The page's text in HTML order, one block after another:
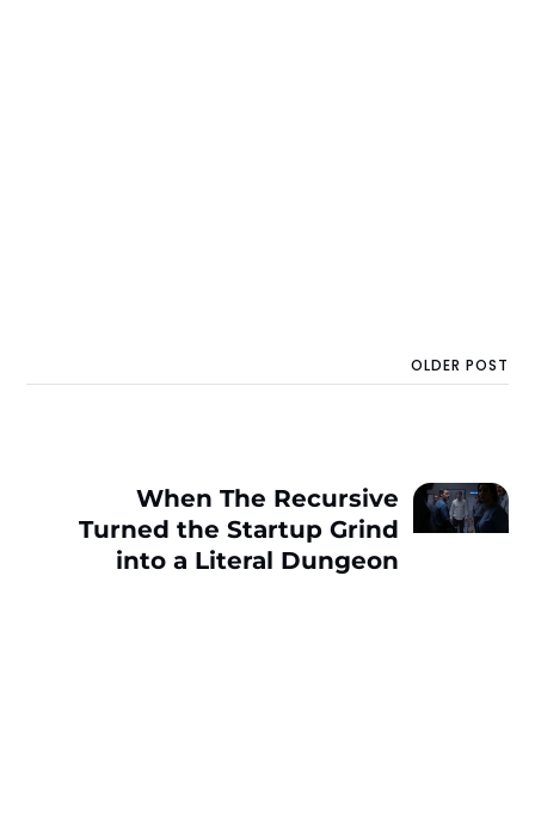
OLDER POST
When The Recursive
Turned the Startup Grind
into a Literal Dungeon